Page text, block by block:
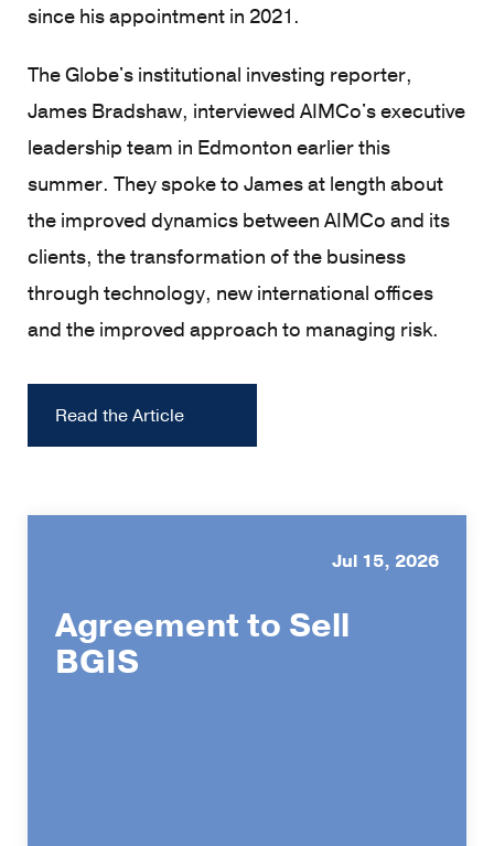
since his appointment in 2021.
The Globe's institutional investing reporter,
James Bradshaw, interviewed AIMCo's executive
leadership team in Edmonton earlier this
summer. They spoke to James at length about
the improved dynamics between AIMCo and its
clients, the transformation of the business
through technology, new international offices
and the improved approach to managing risk.
Read the Article
Jul 15, 2026
Agreement to Sell
BGIS